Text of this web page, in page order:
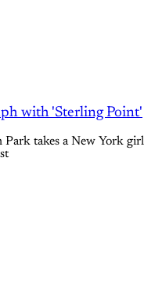
with 'Sterling Point'
takes a New York girl